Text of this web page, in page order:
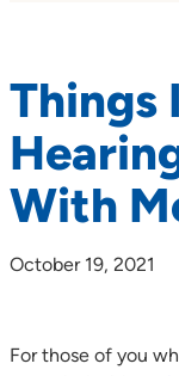
Things
With
October 19, 2021
For those of you